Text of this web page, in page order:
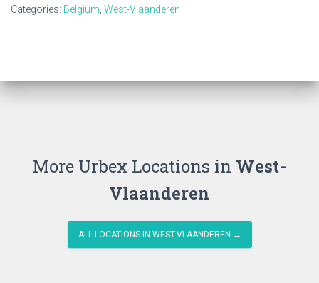
Categories: Belgium West-Vlaanderen
More Urbex Locations in West-
Vlaanderen
ALL LOCATIONS IN WEST-VLAANDEREN →